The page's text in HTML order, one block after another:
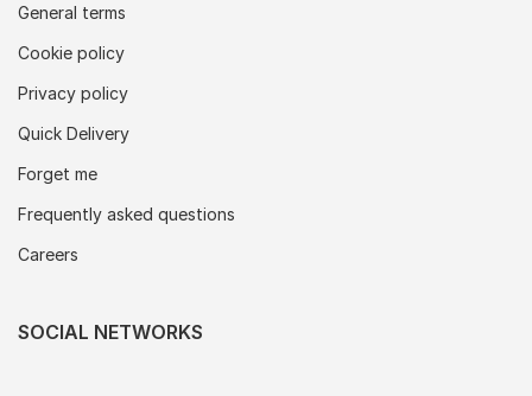
General terms
Cookie policy
Privacy policy
Quick Delivery
Forget me
Frequently asked questions
Careers
SOCIAL NETWORKS